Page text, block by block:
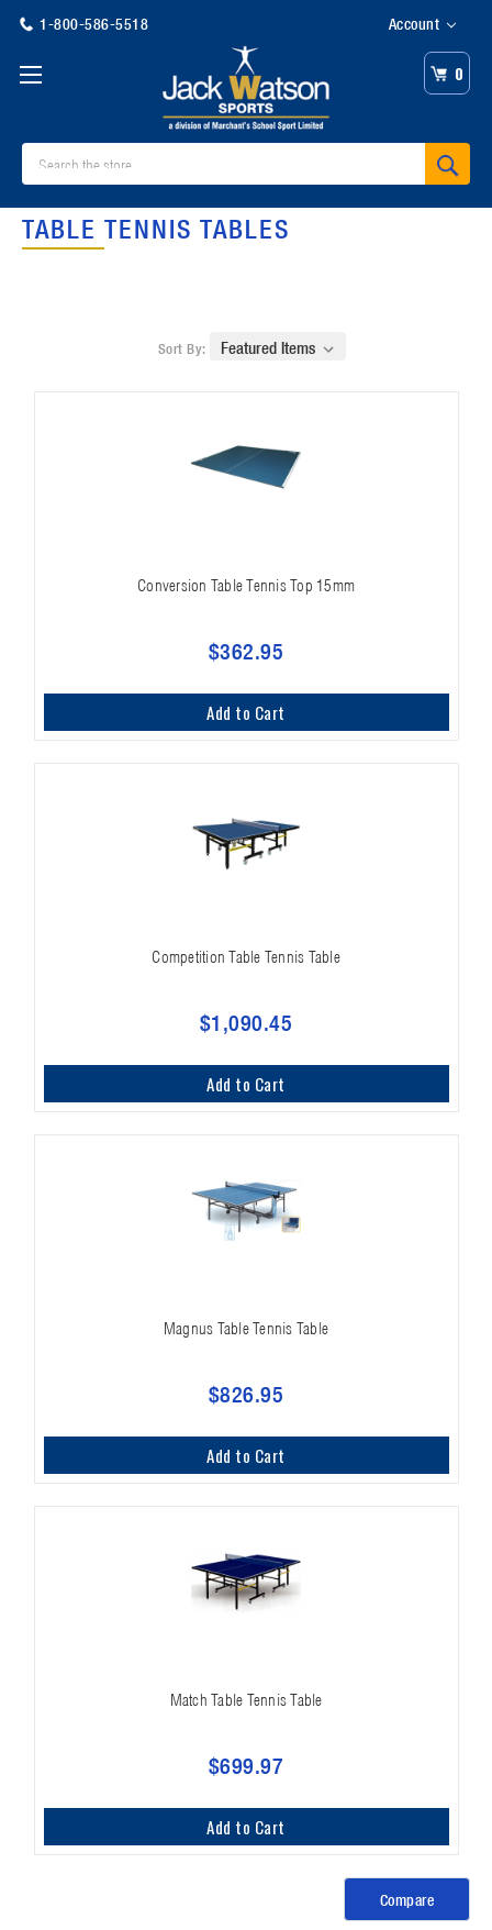
1-800-586-5518 Account
0
TABLE TENNIS TABLES
Sort By:
Conversion Table Tennis Top 15mm
$362.95
Add to Cart
Competition Table Tennis Table
$1,090.45
Add to Cart
Magnus Table Tennis Table
$826.95
Add to Cart
Match Table Tennis Table
$699.97
Add to Cart
Compare